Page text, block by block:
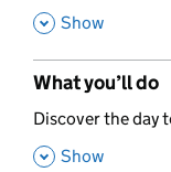
, Show
What you’ll do
,
Discover the day
, Show